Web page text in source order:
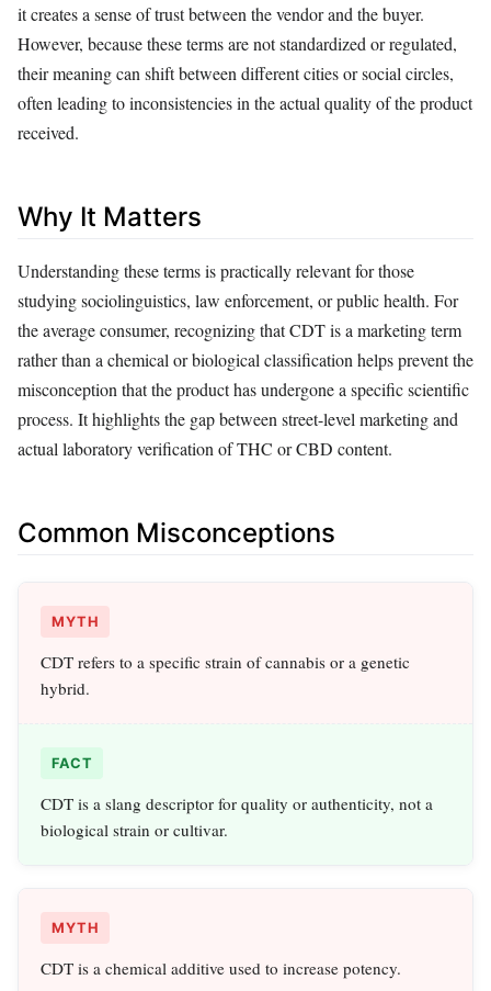
it creates a sense of trust between the vendor and the buyer.
However, because these terms are not standardized or regulated,
their meaning can shift between different cities or social circles,
often leading to inconsistencies in the actual quality of the product
received.
Why It Matters
Understanding these terms is practically relevant for those
studying sociolinguistics, law enforcement, or public health. For
the average consumer, recognizing that CDT is a marketing term
rather than a chemical or biological classification helps prevent the
misconception that the product has undergone a specific scientific
process. It highlights the gap between street-level marketing and
actual laboratory verification of THC or CBD content.
Common Misconceptions
MYTH
CDT refers to a specific strain of cannabis or a genetic
hybrid.
FACT
CDT is a slang descriptor for quality or authenticity, not a
biological strain or cultivar.
MYTH
CDT is a chemical additive used to increase potency.